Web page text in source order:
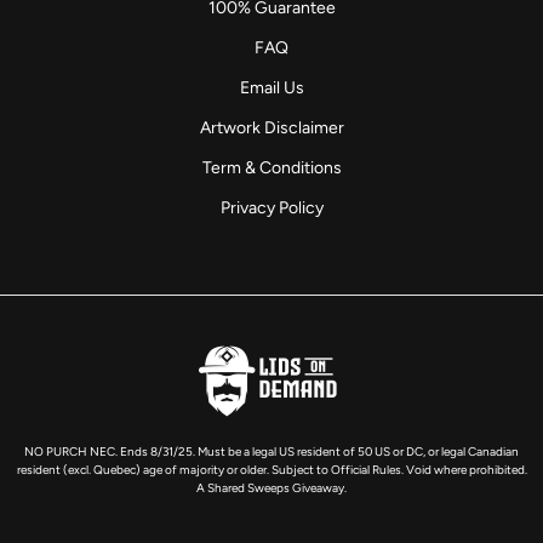
100% Guarantee
FAQ
Email Us
Artwork Disclaimer
Term & Conditions
Privacy Policy
NO PURCH NEC. Ends 8/31/25. Must be a legal US resident of 50 US or DC, or legal Canadian
resident (excl. Quebec) age of majority or older. Subject to Official Rules. Void where prohibited.
A Shared Sweeps Giveaway.